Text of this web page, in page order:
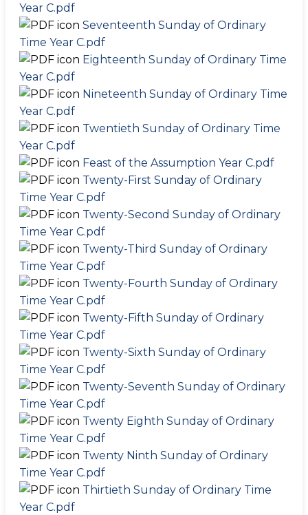
Year C.pdf
Seventeenth Sunday of Ordinary
Time Year C.pdf
Eighteenth Sunday of Ordinary Time
Year C.pdf
Nineteenth Sunday of Ordinary Time
Year C.pdf
Twentieth Sunday of Ordinary Time
Year C.pdf
Feast of the Assumption Year C.pdf
Twenty-First Sunday of Ordinary
Time Year C.pdf
Twenty-Second Sunday of Ordinary
Time Year C.pdf
Twenty-Third Sunday of Ordinary
Time Year C.pdf
Twenty-Fourth Sunday of Ordinary
Time Year C.pdf
Twenty-Fifth Sunday of Ordinary
Time Year C.pdf
Twenty-Sixth Sunday of Ordinary
Time Year C.pdf
Twenty-Seventh Sunday of Ordinary
Time Year C.pdf
Twenty Eighth Sunday of Ordinary
Time Year C.pdf
Twenty Ninth Sunday of Ordinary
Time Year C.pdf
Thirtieth Sunday of Ordinary Time
Year C.pdf